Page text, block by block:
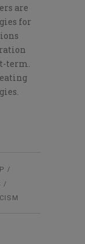
are
for
term.